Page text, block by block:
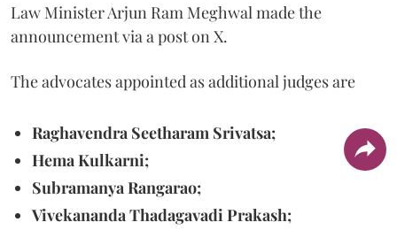
Law Minister Arjun Ram Meghwal made the
announcement via a post on X.
The advocates appointed as additional judges are
Raghavendra Seetharam Srivatsa;
Hema Kulkarni;
Subramanya Rangarao;
Vivekananda Thadagavadi Prakash;